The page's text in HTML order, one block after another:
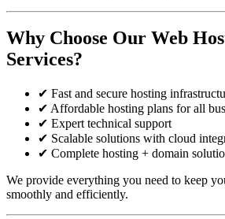
Why Choose Our Web
Services?
✔ Fast and secure hosting
✔ Affordable hosting plans for all
✔ Expert technical support
✔ Scalable solutions with cloud
✔ Complete hosting + domain
We provide everything you need to keep
smoothly and efficiently.